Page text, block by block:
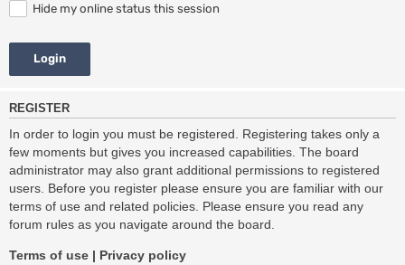
Hide my online status this session
REGISTER
In order to login you must be registered. Registering takes only a
few moments but gives you increased capabilities. The board
administrator may also grant additional permissions to registered
users. Before you register please ensure you are familiar with our
terms of use and related policies. Please ensure you read any
forum rules as you navigate around the board.
Terms of use | Privacy policy